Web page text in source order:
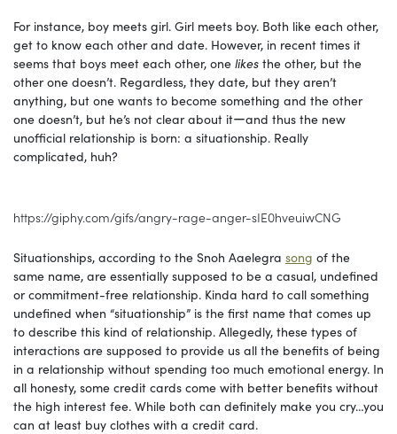
For instance, boy meets girl. Girl meets boy. Both like each other,
get to know each other and date. However, in recent times it
seems that boys meet each other, one likes the other, but the
other one doesn’t. Regardless, they date, but they aren’t
anything, but one wants to become something and the other
one doesn’t, but he’s not clear about itーand thus the new
unofficial relationship is born: a situationship. Really
complicated, huh?
https://giphy.com/gifs/angry-rage-anger-sIE0hveuiwCNG
Situationships, according to the Snoh Aaelegra song of the
same name, are essentially supposed to be a casual, undefined
or commitment-free relationship. Kinda hard to call something
undefined when “situationship” is the first name that comes up
to describe this kind of relationship. Allegedly, these types of
interactions are supposed to provide us all the benefits of being
in a relationship without spending too much emotional energy. In
all honesty, some credit cards come with better benefits without
the high interest fee. While both can definitely make you cry…you
can at least buy clothes with a credit card.